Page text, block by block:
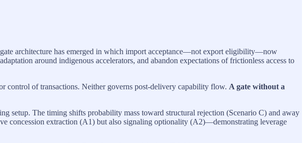
architecture has emerged in which import acceptance—not export eligibility—now
around indigenous accelerators, and abandon expectations of frictionless access to
control of transactions. Neither governs post-delivery capability flow. A gate without a
setup. The timing shifts probability mass toward structural rejection (Scenario C) and away
concession extraction (A1) but also signaling optionality (A2)—demonstrating leverage